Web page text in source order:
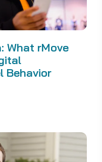
What rMove
Behavior